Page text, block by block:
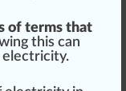
of terms that
this can
electricity.